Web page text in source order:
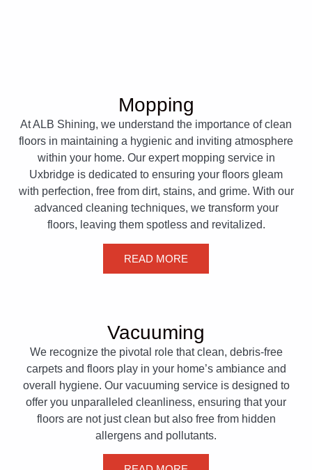
Mopping
At ALB Shining, we understand the importance of clean
floors in maintaining a hygienic and inviting atmosphere
within your home. Our expert mopping service in
Uxbridge is dedicated to ensuring your floors gleam
with perfection, free from dirt, stains, and grime. With our
advanced cleaning techniques, we transform your
floors, leaving them spotless and revitalized.
READ MORE
Vacuuming
We recognize the pivotal role that clean, debris-free
carpets and floors play in your home’s ambiance and
overall hygiene. Our vacuuming service is designed to
offer you unparalleled cleanliness, ensuring that your
floors are not just clean but also free from hidden
allergens and pollutants.